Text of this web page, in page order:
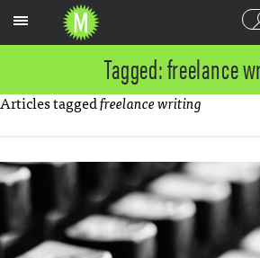
Tagged: freelance
Articles taggedfreelance writing